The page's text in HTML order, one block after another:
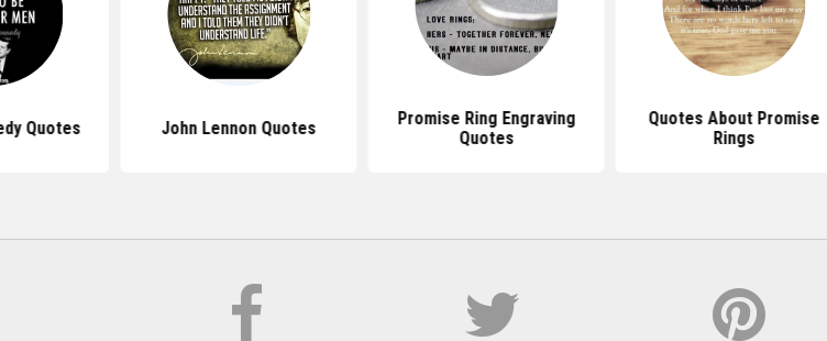
Quotes John Lennon Quotes
Promise Ring Engraving
Quotes
Quotes About Promise
Rings